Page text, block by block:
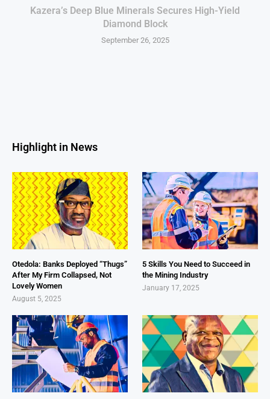
Kazera’s Deep Blue Minerals Secures High-Yield
Diamond Block
September 26, 2025
Highlight in News
Otedola: Banks Deployed “Thugs”
After My Firm Collapsed, Not
Lovely Women
August 5, 2025
5 Skills You Need to Succeed in
the Mining Industry
January 17, 2025